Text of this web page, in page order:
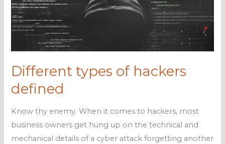
Different types of hackers
defined
Know thy enemy. When it comes to hackers, most
business owners get hung up on the technical and
mechanical details of a cyber attack forgetting another